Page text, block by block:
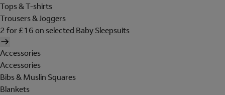
Tops & T-shirts
Trousers & Joggers
2 for £16 on selected Baby Sleepsuits
Accessories
Accessories
Bibs & Muslin Squares
Blankets